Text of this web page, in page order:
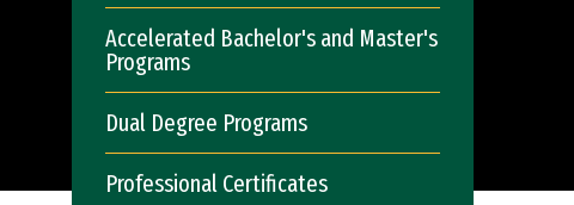
Accelerated Bachelor's and Master's
Programs
Dual Degree Programs
Professional Certificates